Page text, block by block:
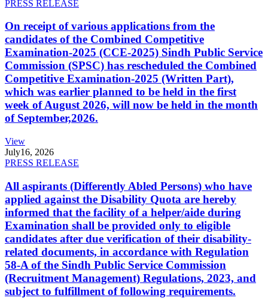
PRESS RELEASE
On receipt of various applications from the
candidates of the Combined Competitive
Examination-2025 (CCE-2025) Sindh Public Service
Commission (SPSC) has rescheduled the Combined
Competitive Examination-2025 (Written Part),
which was earlier planned to be held in the first
week of August 2026, will now be held in the month
of September,2026.
View
July16, 2026
PRESS RELEASE
All aspirants (Differently Abled Persons) who have
applied against the Disability Quota are hereby
informed that the facility of a helper/aide during
Examination shall be provided only to eligible
candidates after due verification of their disability-
related documents, in accordance with Regulation
58-A of the Sindh Public Service Commission
(Recruitment Management) Regulations, 2023, and
subject to fulfillment of following requirements.